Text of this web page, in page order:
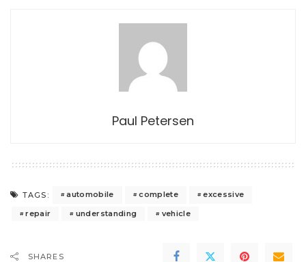
Paul Petersen
TAGS: automobile complete
excessive
repair
understanding vehicle
SHARES